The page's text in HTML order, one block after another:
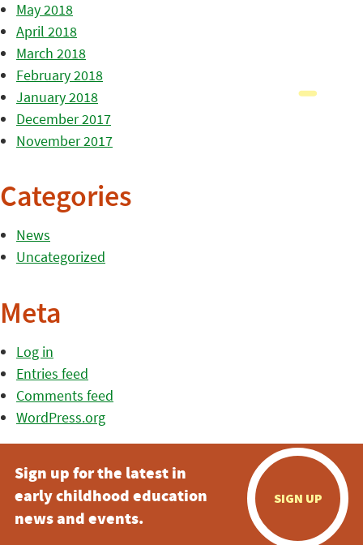
May 2018
April 2018
March 2018
February 2018
January 2018
December 2017
November 2017
Categories
News
Uncategorized
Meta
Log in
Entries feed
Comments feed
WordPress.org
Sign up for the latest in
early childhood education
news and events.
SIGN UP